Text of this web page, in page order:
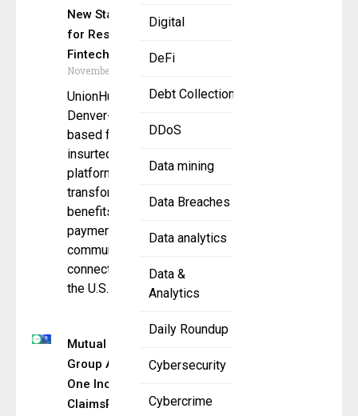
Digital
DeFi
Debt Collection
DDoS
Data mining
Data Breaches
Data analytics
Data &
Analytics
Daily Roundup
Cybersecurity
Cybercrime
New Standard
for Responsible
Fintech
November 14, 2025
UnionHub, a
Denver-
based fintech and
insurtech
platform
transforming how
benefits,
payments, and
communications
connect across
the U.S.
Mutual Benefit
Group Adopts
One Inc’s
ClaimsPay